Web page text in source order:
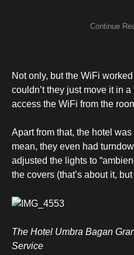
Not only, but the WiFi
couldn’t they just move it in
access the WiFi from the
Apart from that, the hotel was
mean, they even had
adjusted the lights to
the covers (that’s about it,
The Hotel Umbra Bagan
Service